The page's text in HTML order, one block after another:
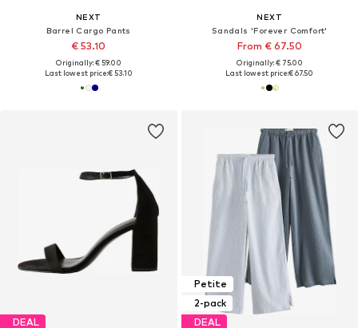
NEXT
Barrel Cargo Pants
€ 53.10
Originally: € 59.00
Last lowest price:€ 53.10
NEXT
Sandals 'Forever Comfort'
From € 67.50
Originally: € 75.00
Last lowest price:€ 67.50
DEAL
Petite
2-pack
DEAL